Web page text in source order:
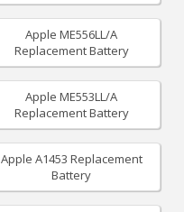
Apple ME556LL/A
Replacement Battery
Apple ME553LL/A
Replacement Battery
Apple A1453 Replacement
Battery